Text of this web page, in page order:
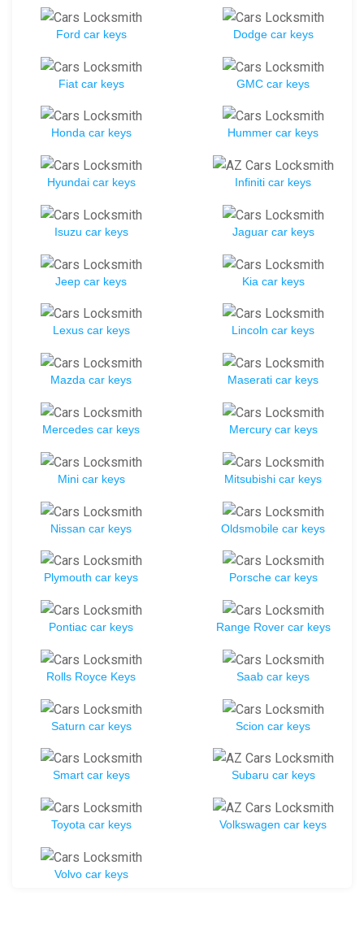
Ford car keys Dodge car keys
Fiat car keys GMC car keys
Honda car keys Hummer car keys
Hyundai car keys Infiniti car keys
Isuzu car keys Jaguar car keys
Jeep car keys Kia car keys
Lexus car keys Lincoln car keys
Mazda car keys Maserati car keys
Mercedes car keys Mercury car keys
Mini car keys Mitsubishi car keys
Nissan car keys Oldsmobile car keys
Plymouth car keys Porsche car keys
Pontiac car keys Range Rover car keys
Rolls Royce Keys Saab car keys
Saturn car keys Scion car keys
Smart car keys Subaru car keys
Toyota car keys Volkswagen car keys
Volvo car keys